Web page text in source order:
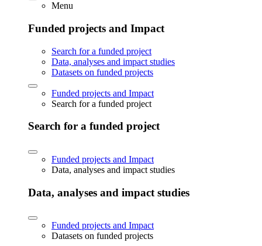
Menu
Funded projects and Impact
Search for a funded project
Data, analyses and impact studies
Datasets on funded projects
Funded projects and Impact
Search for a funded project
Search for a funded project
Funded projects and Impact
Data, analyses and impact studies
Data, analyses and impact studies
Funded projects and Impact
Datasets on funded projects